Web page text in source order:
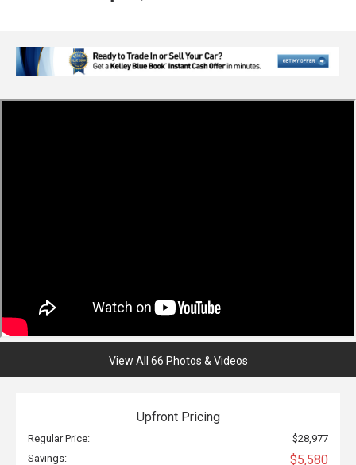
View All 66 Photos & Videos
Upfront Pricing
Regular Price:
$28,977
Savings:
$5,580